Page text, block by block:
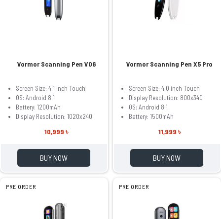
Vormor Scanning Pen V06
Screen Size: 4.1 inch Touch
OS: Android 8.1
Battery: 1200mAh
Display Resolution: 1020x240
10,999 ৳
BUY NOW
Vormor Scanning Pen X5 Pro
Screen Size: 4.0 inch Touch
Display Resolution: 800x340
OS: Android 8.1
Battery: 1500mAh
11,999 ৳
BUY NOW
PRE ORDER PRE ORDER